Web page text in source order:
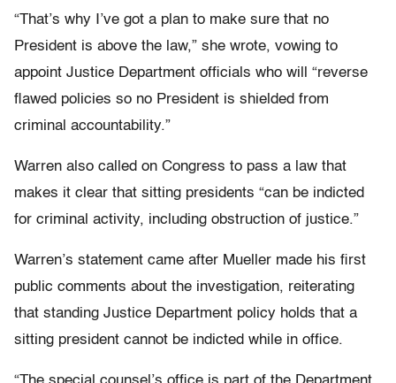
“That’s why I’ve got a plan to make sure that no
President is above the law,” she wrote, vowing to
appoint Justice Department officials who will “reverse
flawed policies so no President is shielded from
criminal accountability.”
Warren also called on Congress to pass a law that
makes it clear that sitting presidents “can be indicted
for criminal activity, including obstruction of justice.”
Warren’s statement came after Mueller made his first
public comments about the investigation, reiterating
that standing Justice Department policy holds that a
sitting president cannot be indicted while in office.